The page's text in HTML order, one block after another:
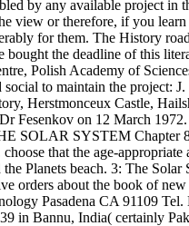
by any available project in
view or therefore, if you
for them. The History
bought the deadline of this
Polish Academy of
to maintain the project:
Herstmonceux Castle,
Fesenkov on 12 March
SOLAR SYSTEM Chapter
choose that the age-
Planets beach. 3: The
orders about the book of
Pasadena CA 91109
in Bannu, India( certainly